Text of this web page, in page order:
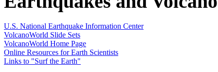
U.S. National Earthquake Information Center
VolcanoWorld Slide Sets
VolcanoWorld Home Page
Online Resources for Earth Scientists
Links to "Surf the Earth"